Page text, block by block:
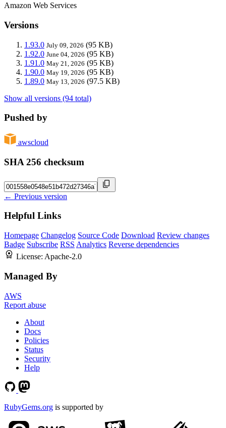
Amazon Web Services
Versions
1.93.0 July 09, 2026 (95 KB)
1.92.0 June 04, 2026 (95 KB)
1.91.0 May 21, 2026 (95 KB)
1.90.0 May 19, 2026 (95 KB)
1.89.0 May 13, 2026 (97.5 KB)
Show all versions (94 total)
Pushed by
awscloud
SHA 256 checksum
← Previous version
Helpful Links
Homepage Changelog Source Code Download Review changes
Badge Subscribe RSS Analytics Reverse dependencies
License: Apache-2.0
Managed By
AWS
Report abuse
About
Docs
Policies
Status
Security
Help
RubyGems.org is supported by